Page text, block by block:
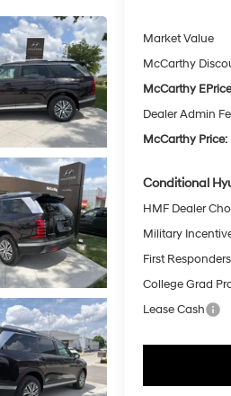
Market Value
McCarthy
McCarthy
Dealer Admin
McCarthy Price:
Conditional
HMF Dealer
Military
First
College Grad
Lease Cash